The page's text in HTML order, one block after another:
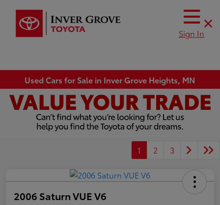
Sign In
Used Cars for Sale in Inver Grove Heights, MN
1 2 3
2006 Saturn VUE V6